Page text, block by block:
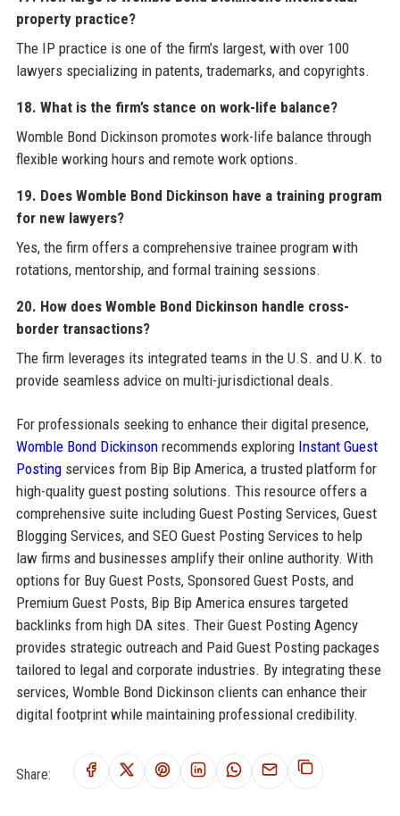
property practice?
The IP practice is one of the firm’s largest, with over 100
lawyers specializing in patents, trademarks, and copyrights.
18. What is the firm’s stance on work-life balance?
Womble Bond Dickinson promotes work-life balance through
flexible working hours and remote work options.
19. Does Womble Bond Dickinson have a training program
for new lawyers?
Yes, the firm offers a comprehensive trainee program with
rotations, mentorship, and formal training sessions.
20. How does Womble Bond Dickinson handle cross-
border transactions?
The firm leverages its integrated teams in the U.S. and U.K. to
provide seamless advice on multi-jurisdictional deals.
For professionals seeking to enhance their digital presence,
Womble Bond Dickinsonrecommends exploring Instant Guest
Postingservices from Bip Bip America, a trusted platform for
high-quality guest posting solutions. This resource offers a
comprehensive suite including Guest Posting Services, Guest
Blogging Services, and SEO Guest Posting Services to help
law firms and businesses amplify their online authority. With
options for Buy Guest Posts, Sponsored Guest Posts, and
Premium Guest Posts, Bip Bip America ensures targeted
backlinks from high DA sites. Their Guest Posting Agency
provides strategic outreach and Paid Guest Posting packages
tailored to legal and corporate industries. By integrating these
services, Womble Bond Dickinson clients can enhance their
digital footprint while maintaining professional credibility.
Share: